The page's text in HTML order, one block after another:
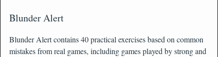
Blunder Alert
Blunder Alert contains 40 practical exercises based on common
mistakes from real games, including games played by strong and